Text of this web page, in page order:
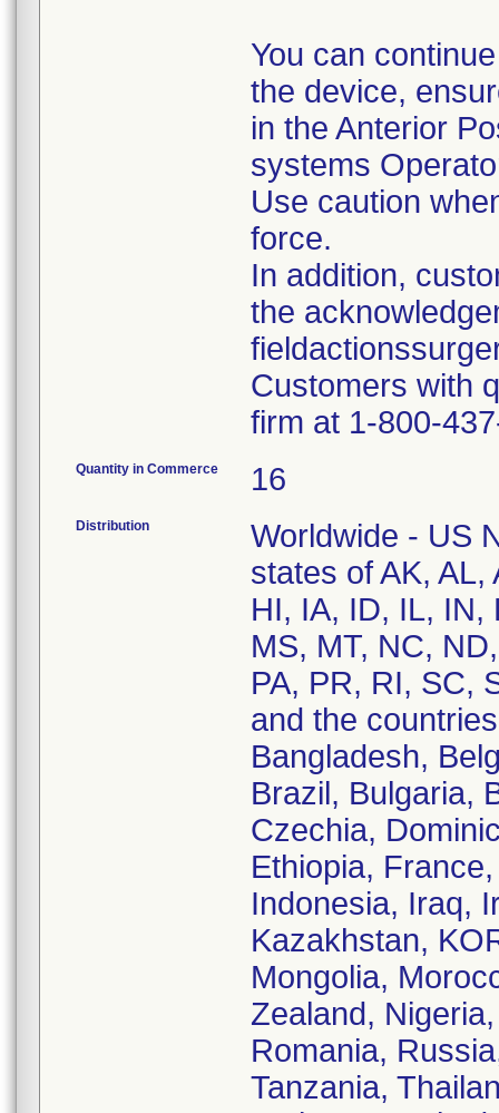
You can
the device,
in the Anterior
systems
Use caution
force.
In addition,
the
Customers with
firm at 1-800-
Quantity in Commerce 16
Distribution
Worldwide - US
states of AK,
HI, IA, ID, IL, IN,
MS, MT, NC,
PA, PR, RI, SC,
and the
Bangladesh,
Brazil, Bulgaria,
Czechia,
Ethiopia,
Indonesia, Iraq,
Kazakhstan,
Mongolia,
Zealand,
Romania,
Tanzania,